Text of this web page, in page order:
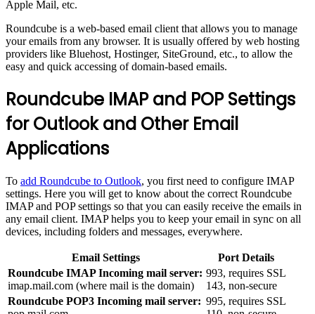
Apple Mail, etc.
Roundcube is a web-based email client that allows you to manage
your emails from any browser. It is usually offered by web hosting
providers like Bluehost, Hostinger, SiteGround, etc., to allow the
easy and quick accessing of domain-based emails.
Roundcube IMAP and POP Settings
for Outlook and Other Email
Applications
To add Roundcube to Outlook, you first need to configure IMAP
settings. Here you will get to know about the correct Roundcube
IMAP and POP settings so that you can easily receive the emails in
any email client. IMAP helps you to keep your email in sync on all
devices, including folders and messages, everywhere.
Email Settings
Port Details
Roundcube IMAP Incoming mail server:
imap.mail.com (where mail is the domain)
993, requires SSL
143, non-secure
Roundcube POP3 Incoming mail server: 995, requires SSL